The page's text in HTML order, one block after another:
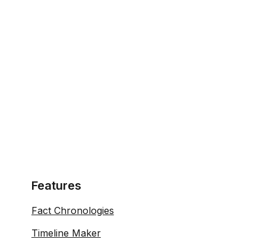
Features
Fact Chronologies
Timeline Maker